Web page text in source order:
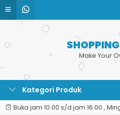
Make Your
Kategori Produk
Buka jam 10.00 s/d jam 16.00 ,